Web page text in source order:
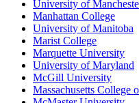
University of
Manhattan College
University of Manitoba
Marist College
Marquette University
University of Maryland
McGill University
Massachusetts College